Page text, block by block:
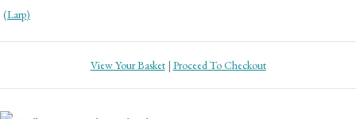
(Larp)
View Your Basket| Proceed To Checkout